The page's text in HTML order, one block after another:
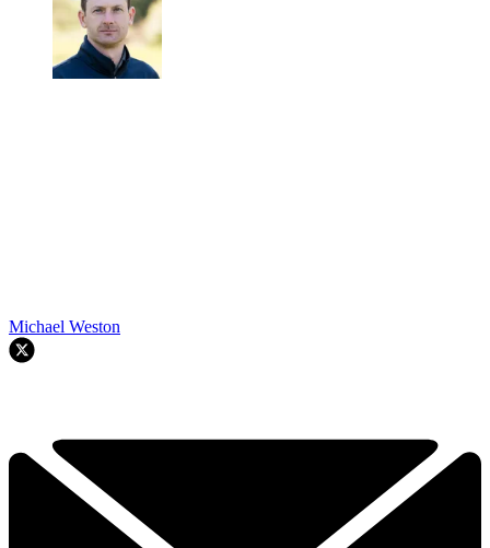
Michael Weston